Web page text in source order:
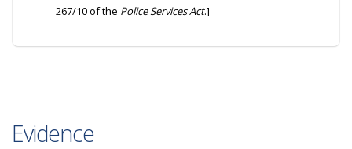
267/10 of the Police Services Act.]
Evidence